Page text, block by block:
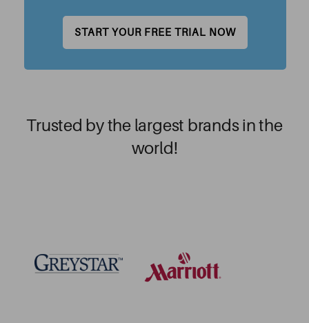
START YOUR FREE TRIAL NOW
Trusted by the largest brands in the
world!